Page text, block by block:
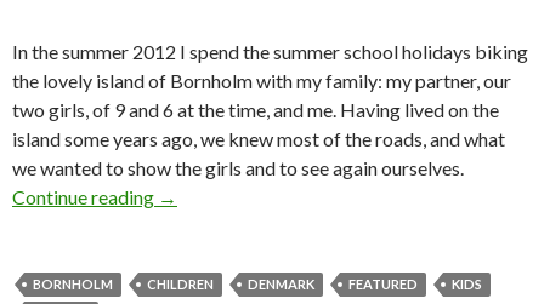
In the summer 2012 I spend the summer school holidays biking
the lovely island of Bornholm with my family: my partner, our
two girls, of 9 and 6 at the time, and me. Having lived on the
island some years ago, we knew most of the roads, and what
we wanted to show the girls and to see again ourselves.
Continue reading Bornholm roundtrip with kids
→
BORNHOLM CHILDREN DENMARK FEATURED
KIDS